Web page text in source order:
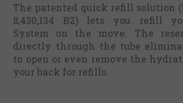
The patented quick refill solution
8,430,134 B2) lets you refill
System on the move. The
directly through the tube
to open or even remove the
your back for refills.